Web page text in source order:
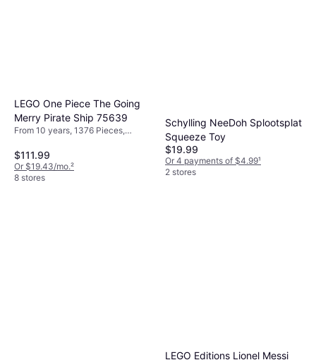
LEGO One Piece The Going
Merry Pirate Ship 75639
From 10 years, 1376 Pieces,
$111.99
Or $19.43/mo.²
8 stores
Schylling NeeDoh Splootsplat
Squeeze Toy
$19.99
Or 4 payments of $4.99¹
2 stores
LEGO Editions Lionel Messi